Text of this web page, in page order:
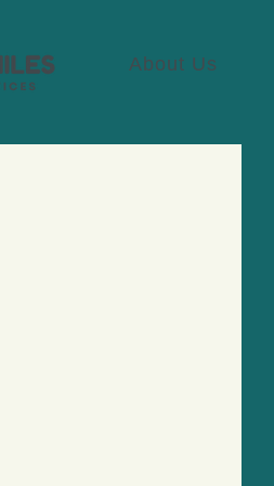
About Us